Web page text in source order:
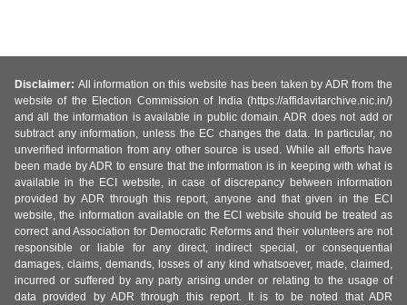
Disclaimer: All information on this website has been taken by ADR from the
website of the Election Commission of India (https://affidavitarchive.nic.in/)
and all the information is available in public domain. ADR does not add or
subtract any information, unless the EC changes the data. In particular, no
unverified information from any other source is used. While all efforts have
been made by ADR to ensure that the information is in keeping with what is
available in the ECI website, in case of discrepancy between information
provided by ADR through this report, anyone and that given in the ECI
website, the information available on the ECI website should be treated as
correct and Association for Democratic Reforms and their volunteers are not
responsible or liable for any direct, indirect special, or consequential
damages, claims, demands, losses of any kind whatsoever, made, claimed,
incurred or suffered by any party arising under or relating to the usage of
data provided by ADR through this report. It is to be noted that ADR